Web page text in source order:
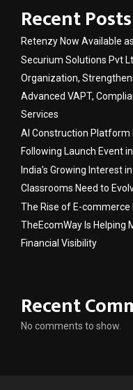
Recent Posts
Retenzy Now Available
Securium Solutions Pvt
Organization,
Advanced VAPT,
Services
AI Construction Platform
Following Launch Event
India’s Growing Interest
Classrooms Need to
The Rise of E-
TheEcomWay Is Helping
Financial Visibility
Recent
No comments to show.